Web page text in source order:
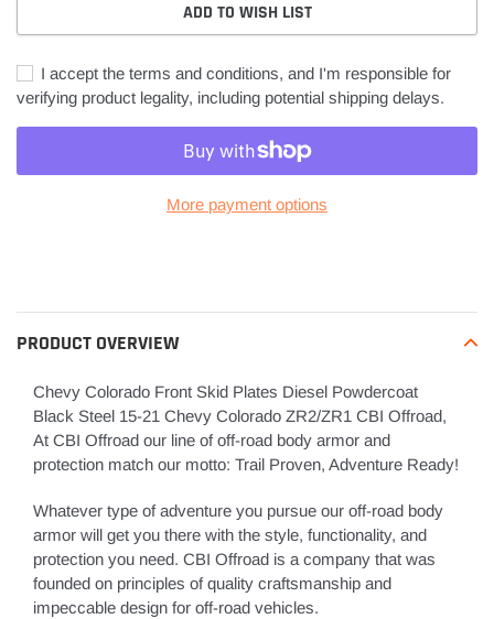
ADD TO WISH LIST
I accept the terms and conditions, and I'm responsible for
verifying product legality, including potential shipping delays.
More payment options
your
cart
PRODUCT OVERVIEW
Chevy Colorado Front Skid Plates Diesel Powdercoat
Black Steel 15-21 Chevy Colorado ZR2/ZR1 CBI Offroad,
At CBI Offroad our line of off-road body armor and
protection match our motto: Trail Proven, Adventure Ready!
Whatever type of adventure you pursue our off-road body
armor will get you there with the style, functionality, and
protection you need. CBI Offroad is a company that was
founded on principles of quality craftsmanship and
impeccable design for off-road vehicles.